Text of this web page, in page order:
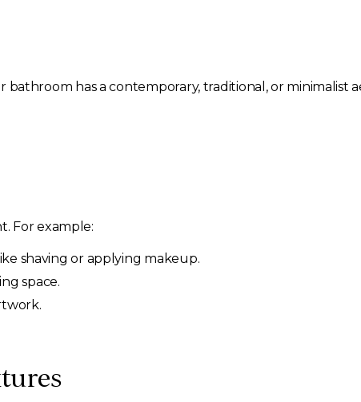
has a contemporary, traditional, or minimalist
For example:
shaving or applying makeup.
space.